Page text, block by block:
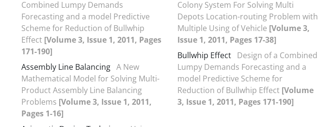
Combined Lumpy Demands
Forecasting and a model Predictive
Scheme for Reduction of Bullwhip
Effect [Volume 3, Issue 1, 2011, Pages
171-190]
Assembly Line Balancing A New
Mathematical Model for Solving Multi-
Product Assembly Line Balancing
Problems [Volume 3, Issue 1, 2011,
Pages 1-16]
Colony System For Solving Multi
Depots Location-routing Problem with
Multiple Using of Vehicle [Volume 3,
Issue 1, 2011, Pages 17-38]
Bullwhip Effect Design of a Combined
Lumpy Demands Forecasting and a
model Predictive Scheme for
Reduction of Bullwhip Effect [Volume
3, Issue 1, 2011, Pages 171-190]